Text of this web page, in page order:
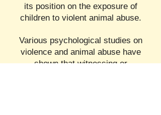
its position on the exposure of
children to violent animal abuse.
Various psychological studies on
violence and animal abuse have
shown that witnessing or